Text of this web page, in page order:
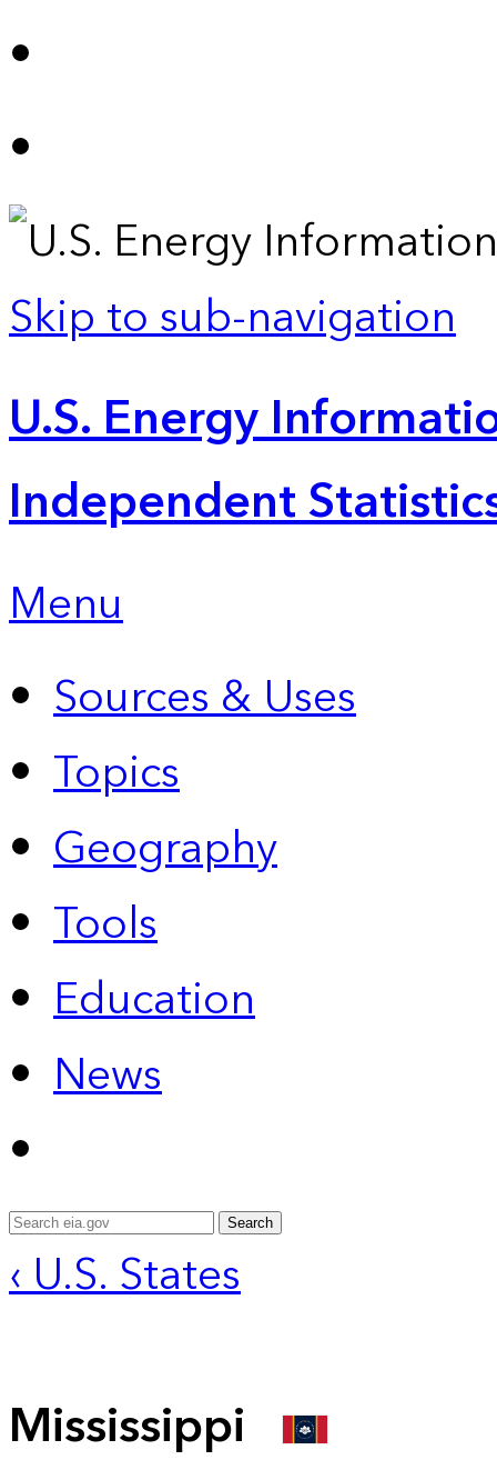
Skip to sub-navigation
U.S. Energy
Independent
Menu
Sources & Uses
Topics
Geography
Tools
Education
News
Search
‹ U.S. States
Mississippi